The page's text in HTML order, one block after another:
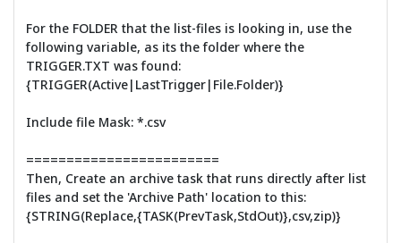
For the FOLDER that the list-files is looking in, use the
following variable, as its the folder where the
TRIGGER.TXT was found:
{TRIGGER(Active|LastTrigger|File.Folder)}
Include file Mask: *.csv
========================
Then, Create an archive task that runs directly after list
files and set the 'Archive Path' location to this:
{STRING(Replace,{TASK(PrevTask,StdOut)},csv,zip)}